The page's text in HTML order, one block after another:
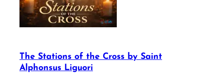
The Stations of the Cross by Saint
Alphonsus Liguori